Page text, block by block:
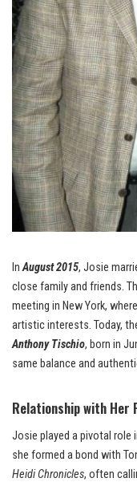
InAugust 2015, Josie
close family and friends.
meeting in New York,
artistic interests. Today,
Anthony Tischio, born in
same balance and
Relationship with Her
Josie played a pivotal role
she formed a bond with
Heidi Chronicles, often